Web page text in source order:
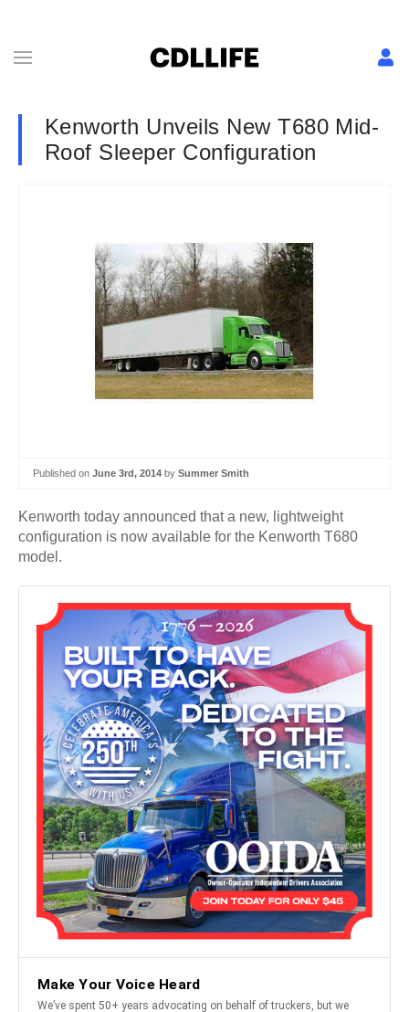
Kenworth Unveils New T680 Mid-
Roof Sleeper Configuration
Published on June 3rd, 2014 by Summer Smith
Kenworth today announced that a new, lightweight
configuration is now available for the Kenworth T680
model.